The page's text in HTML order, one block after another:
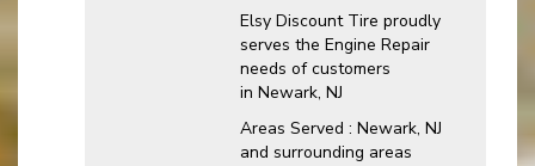
Elsy Discount Tire proudly
serves the Engine Repair
needs of customers
in Newark, NJ
Areas Served : Newark, NJ
and surrounding areas